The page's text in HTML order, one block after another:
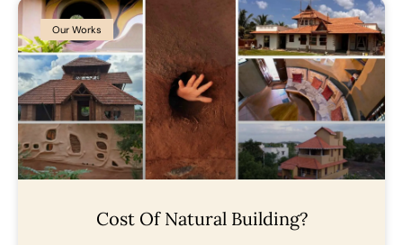
Our Works
Cost Of Natural Building?